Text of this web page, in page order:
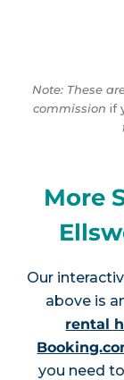
Note: These
commission if
More
Our
above is
rental
you need